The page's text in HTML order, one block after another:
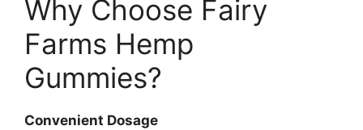
Why Choose Fairy
Farms Hemp
Gummies?
Convenient Dosage